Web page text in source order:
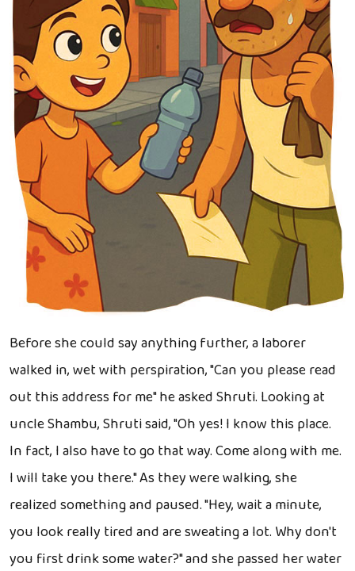
Before she could say anything further, a laborer
walked in, wet with perspiration, "Can you please read
out this address for me" he asked Shruti. Looking at
uncle Shambu, Shruti said, "Oh yes! I know this place.
In fact, I also have to go that way. Come along with me.
I will take you there." As they were walking, she
realized something and paused. "Hey, wait a minute,
you look really tired and are sweating a lot. Why don't
you first drink some water?" and she passed her water